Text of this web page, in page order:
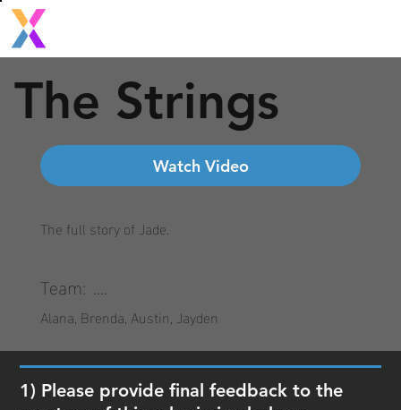
1) Please provide final feedback to the
The full story of Jade.
Team: ....
Alana, Brenda, Austin, Jayden
Watch Video
The Strings